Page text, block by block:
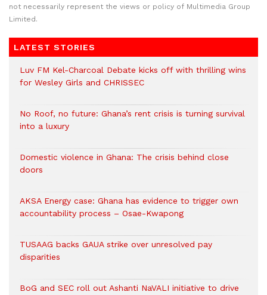
not necessarily represent the views or policy of Multimedia Group
Limited.
LATEST STORIES
Luv FM Kel-Charcoal Debate kicks off with thrilling wins
for Wesley Girls and CHRISSEC
No Roof, no future: Ghana’s rent crisis is turning survival
into a luxury
Domestic violence in Ghana: The crisis behind close
doors
AKSA Energy case: Ghana has evidence to trigger own
accountability process – Osae-Kwapong
TUSAAG backs GAUA strike over unresolved pay
disparities
BoG and SEC roll out Ashanti NaVALI initiative to drive